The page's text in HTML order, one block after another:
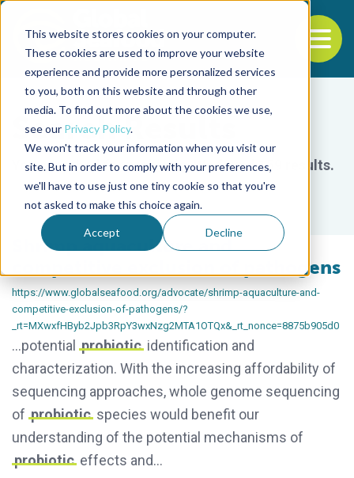
This website stores cookies on your computer.
These cookies are used to improve your website
experience and provide more personalized services
to you, both on this website and through other
media. To find out more about the cookies we use,
see our Privacy Policy.
We won't track your information when you visit our
site. But in order to comply with your preferences,
we'll have to use just one tiny cookie so that you're
not asked to make this choice again.
Accept Decline
Back to the start of the nav
Jump to the end of the navigation
Search Results
You searched forprobiotic.We found 159 results.
Shrimp aquaculture and
competitive exclusion of pathogens
https://www.globalseafood.org/advocate/shrimp-aquaculture-and-
competitive-exclusion-of-pathogens/?
_rt=MXwxfHByb2Jpb3RpY3wxNzg2MTA1OTQx&_rt_nonce=8875b905d0
…potential probiotic identification and
characterization. With the increasing affordability of
sequencing approaches, whole genome sequencing
of probiotic species would benefit our
understanding of the potential mechanisms of
probiotic effects and…